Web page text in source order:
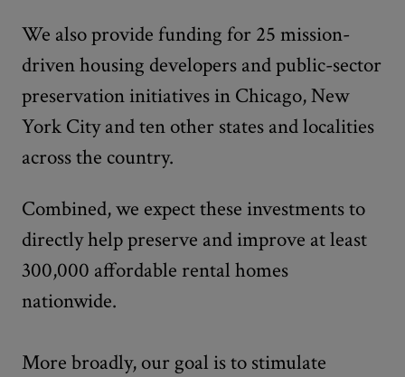
We also provide funding for 25 mission-
driven housing developers and public-sector
preservation initiatives in Chicago, New
York City and ten other states and localities
across the country.
Combined, we expect these investments to
directly help preserve and improve at least
300,000 affordable rental homes
nationwide.
More broadly, our goal is to stimulate